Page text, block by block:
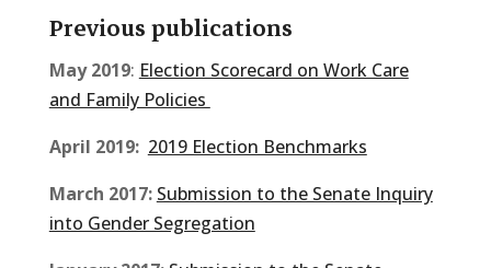
Previous publications
May 2019: Election Scorecard on Work Care
and Family Policies
April 2019: 2019 Election Benchmarks
March 2017: Submission to the Senate Inquiry
into Gender Segregation